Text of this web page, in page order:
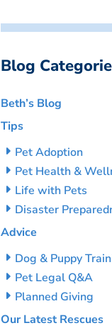
Blog
Beth’s Blog
Tips
Pet Adoption
Pet Health &
Life with Pets
Disaster
Advice
Dog & Puppy
Pet Legal Q&A
Planned Giving
Our Latest Rescues